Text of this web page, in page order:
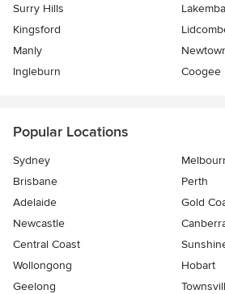
Surry Hills
Lakemba
Kingsford
Manly
Ingleburn
Coogee
Popular Locations
Sydney
Brisbane
Perth
Adelaide
Gold
Newcastle
Central Coast
Wollongong
Hobart
Geelong